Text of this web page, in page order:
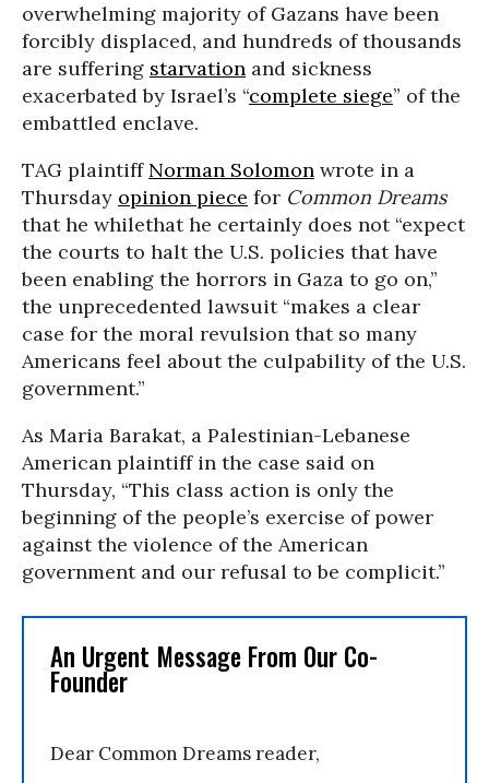
overwhelming majority of Gazans have been
forcibly displaced, and hundreds of thousands
are suffering starvation and sickness
exacerbated by Israel’s “complete siege” of the
embattled enclave.
TAG plaintiff Norman Solomon wrote in a
Thursday opinion piece for Common Dreams
that he whilethat he certainly does not “expect
the courts to halt the U.S. policies that have
been enabling the horrors in Gaza to go on,”
the unprecedented lawsuit “makes a clear
case for the moral revulsion that so many
Americans feel about the culpability of the U.S.
government.”
As Maria Barakat, a Palestinian-Lebanese
American plaintiff in the case said on
Thursday, “This class action is only the
beginning of the people’s exercise of power
against the violence of the American
government and our refusal to be complicit.”
An Urgent Message From Our Co-
Founder
Dear Common Dreams reader,